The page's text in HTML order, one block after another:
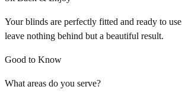
Your blinds are perfectly fitted and ready to
leave nothing behind but a beautiful result.
Good to Know
What areas do you serve?